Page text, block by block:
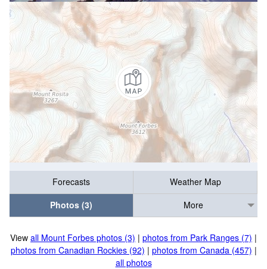
Forecasts
Weather Map
Photos (3)
More
View all Mount Forbes photos (3) | photos from Park Ranges (7) |
photos from Canadian Rockies (92) | photos from Canada (457) |
all photos